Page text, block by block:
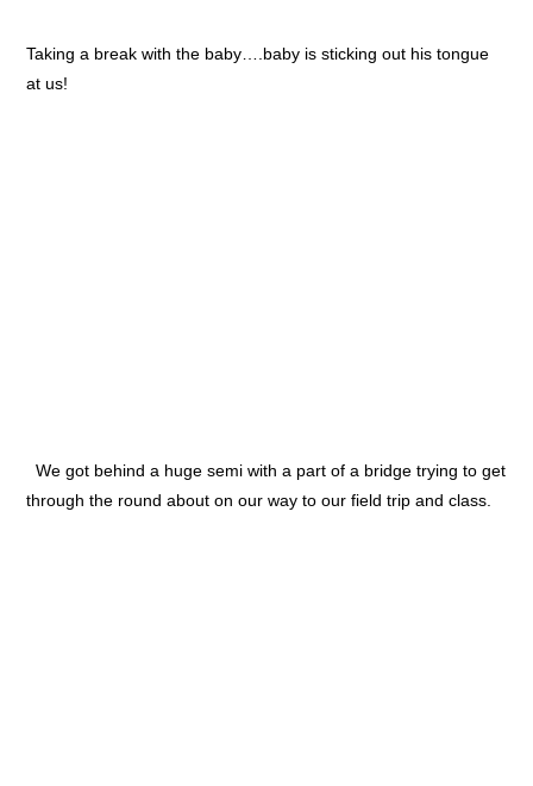
Taking a break with the baby….baby is sticking out his tongue
at us!
We got behind a huge semi with a part of a bridge trying to get
through the round about on our way to our field trip and class.